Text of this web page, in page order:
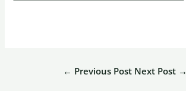
← Previous Post Next Post →